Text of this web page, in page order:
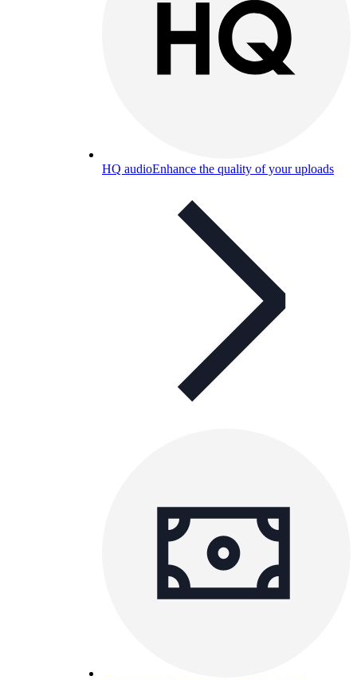
HQ audioEnhance the quality of your uploads